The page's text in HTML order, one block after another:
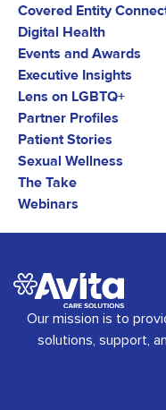
Covered Entity
Digital Health
Events and Awards
Executive Insights
Lens on LGBTQ+
Partner Profiles
Patient Stories
Sexual Wellness
The Take
Webinars
Our mission is to
solutions, support,